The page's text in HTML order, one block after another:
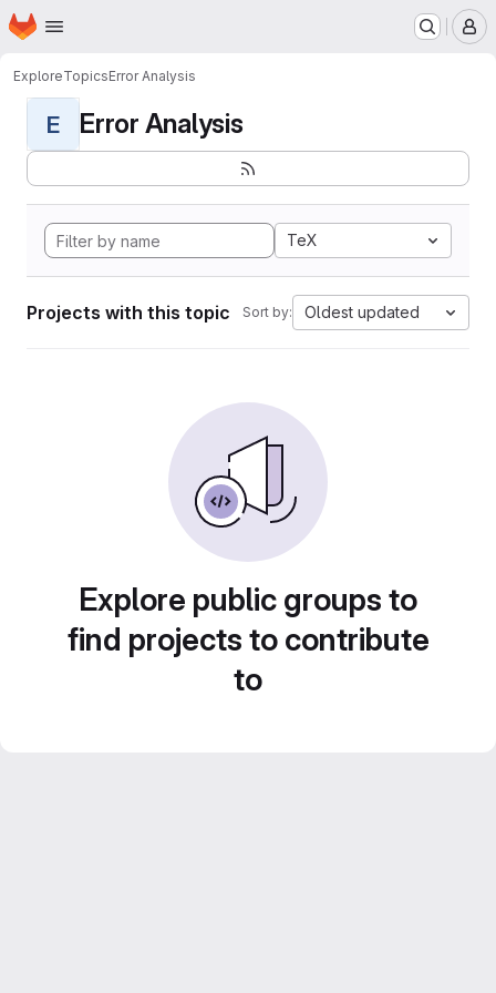
Skip to main content
Homepage
ExploreTopicsError Analysis
E Error Analysis
TeX
Projects with this topic Sort by: Oldest updated
Explore public groups to
find projects to contribute
to